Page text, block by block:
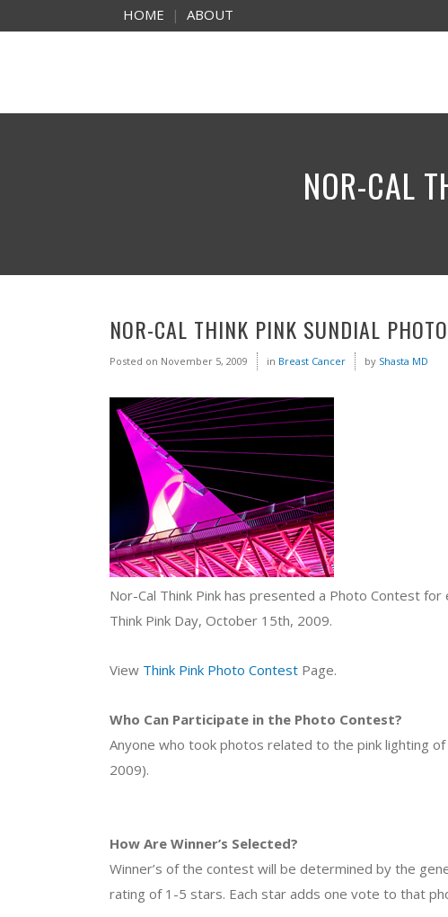
HOME | ABOUT
NOR-CAL
NOR-CAL THINK PINK SUNDIAL
Posted on November 5, 2009 in Breast Cancer by Shasta MD
Nor-Cal Think Pink has presented a Photo Contest
Think Pink Day, October 15th, 2009.
View Think Pink Photo Contest Page.
Who Can Participate in the Photo Contest?
Anyone who took photos related to the pink lighting
2009).
How Are Winner’s Selected?
Winner’s of the contest will be determined by the
rating of 1-5 stars. Each star adds one vote to that